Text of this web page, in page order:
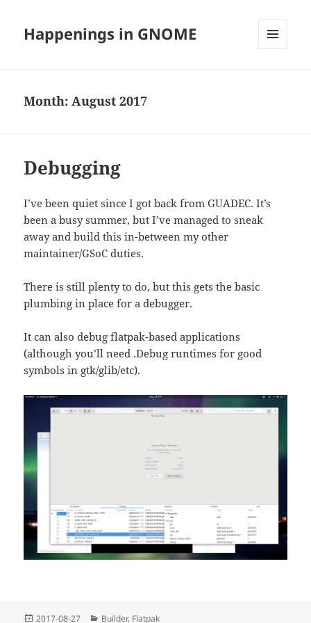
Happenings in GNOME
Month:August 2017
Debugging
I’ve been quiet since I got back from GUADEC. It’s
been a busy summer, but I’ve managed to sneak
away and build this in-between my other
maintainer/GSoC duties.
There is still plenty to do, but this gets the basic
plumbing in place for a debugger.
It can also debug flatpak-based applications
(although you’ll need .Debug runtimes for good
symbols in gtk/glib/etc).
Posted
2017-08-27 Categories
Builder, Flatpak